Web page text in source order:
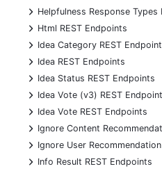
+
Helpfulness Response Types
+
Html REST Endpoints
+
Idea Category REST
+
Idea REST Endpoints
+
Idea Status REST Endpoints
+
Idea Vote (v3) REST
+
Idea Vote REST Endpoints
+
Ignore Content
+
Ignore User
+
Info Result REST Endpoints